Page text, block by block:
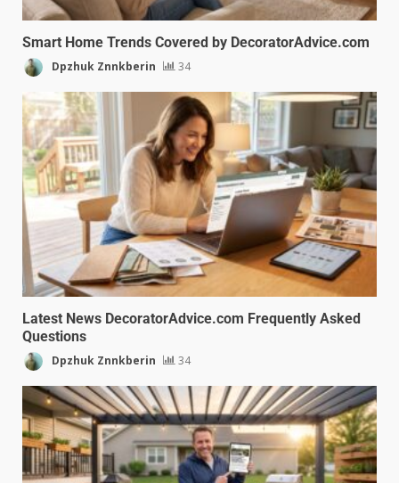
Smart Home Trends Covered by DecoratorAdvice.com
Dpzhuk Znnkberin 34
Latest News DecoratorAdvice.com Frequently Asked
Questions
Dpzhuk Znnkberin 34